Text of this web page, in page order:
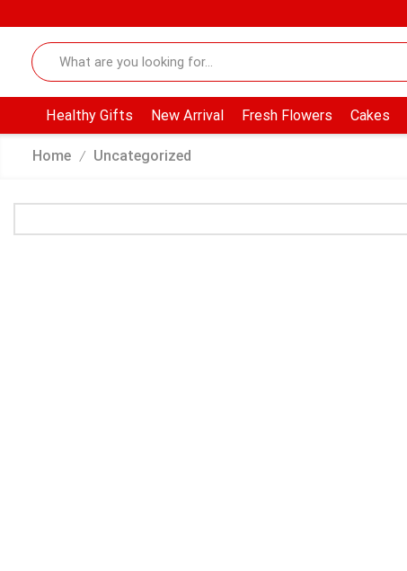
Healthy Gifts New Arrival Fresh Flowers Cakes
Home / Uncategorized